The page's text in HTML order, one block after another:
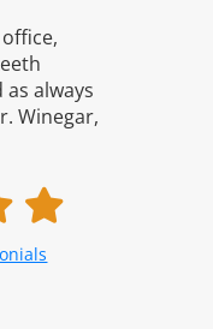
always
Winegar,